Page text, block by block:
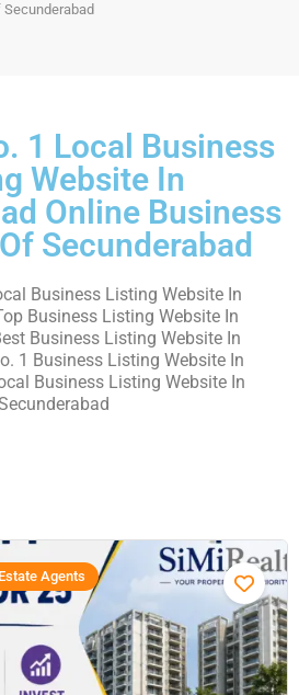
1 Local Business
Website In
Online Business
Secunderabad
Business Listing Website In
Business Listing Website In
Business Listing Website In
1 Business Listing Website In
Business Listing Website In
Agents